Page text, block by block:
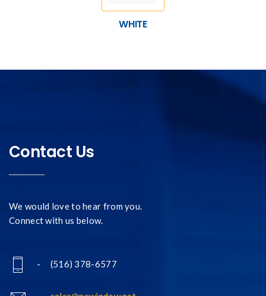
WHITE
Contact Us
We would love to hear from you.
Connect with us below.
- (516) 378-6577